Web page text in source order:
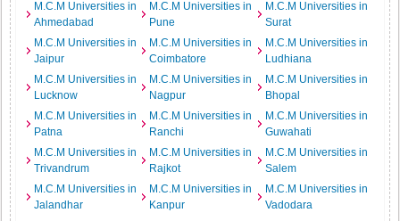
M.C.M Universities in
Ahmedabad
M.C.M Universities in
Pune
M.C.M Universities in
Surat
M.C.M Universities in
Jaipur
M.C.M Universities in
Coimbatore
M.C.M Universities in
Ludhiana
M.C.M Universities in
Lucknow
M.C.M Universities in
Nagpur
M.C.M Universities in
Bhopal
M.C.M Universities in
Patna
M.C.M Universities in
Ranchi
M.C.M Universities in
Guwahati
M.C.M Universities in
Trivandrum
M.C.M Universities in
Rajkot
M.C.M Universities in
Salem
M.C.M Universities in
Jalandhar
M.C.M Universities in
Kanpur
M.C.M Universities in
Vadodara